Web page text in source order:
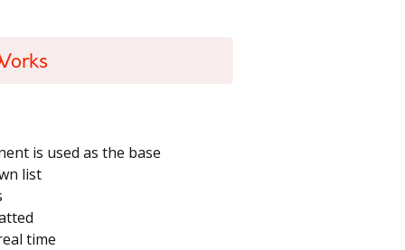
is used as the base
list
time